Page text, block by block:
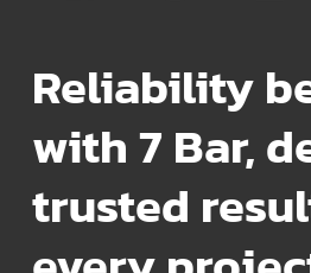
Reliability
with 7 Bar,
trusted